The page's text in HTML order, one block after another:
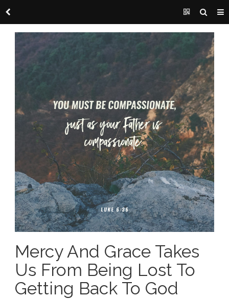
Mercy And Grace Takes
Us From Being Lost To
Getting Back To God